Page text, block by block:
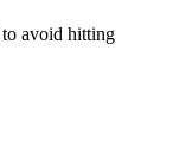
avoid hitting